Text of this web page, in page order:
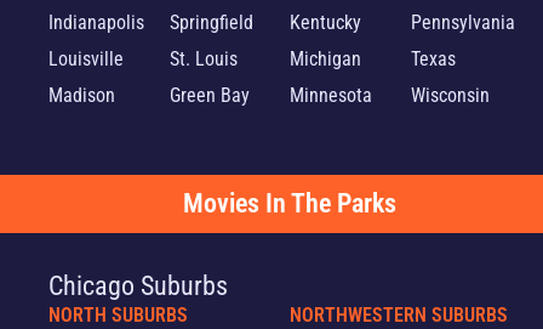
Indianapolis
Louisville
Madison
Springfield
St. Louis
Green Bay
Kentucky
Michigan
Minnesota
Pennsylvania
Texas
Wisconsin
Movies In The Parks
Chicago Suburbs
NORTH SUBURBS
NORTHWESTERN SUBURBS